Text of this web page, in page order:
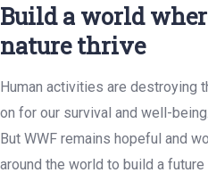
Build a world
nature thrive
Human activities are destroying
on for our survival and well-
But WWF remains hopeful and
around the world to build a